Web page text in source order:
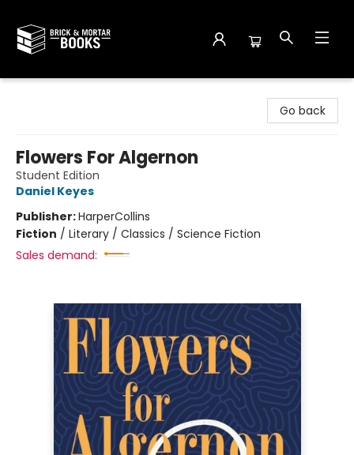
Go back
Flowers For Algernon
Student Edition
Daniel Keyes
Publisher:HarperCollins
Fiction / Literary / Classics / Science Fiction
Sales demand: